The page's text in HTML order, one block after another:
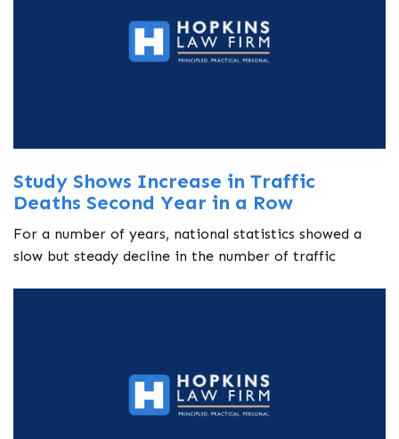
Study Shows Increase in Traffic
Deaths Second Year in a Row
For a number of years, national statistics showed a
slow but steady decline in the number of traffic